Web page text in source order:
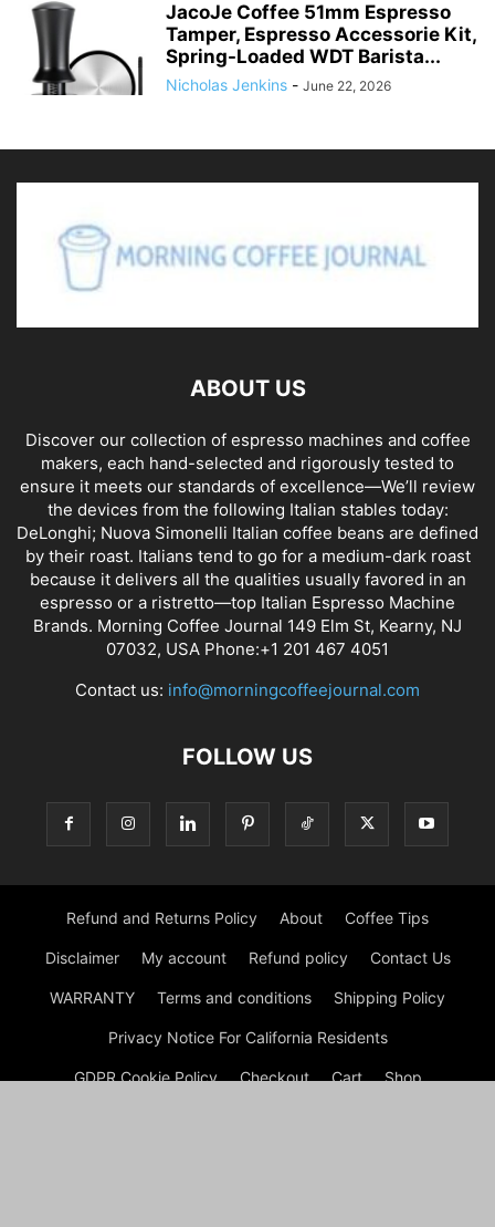
JacoJe Coffee 51mm Espresso
Tamper, Espresso Accessorie Kit,
Spring-Loaded WDT Barista...
Nicholas Jenkins - June 22, 2026
ABOUT US
Discover our collection of espresso machines and coffee
makers, each hand-selected and rigorously tested to
ensure it meets our standards of excellence—We’ll review
the devices from the following Italian stables today:
DeLonghi; Nuova Simonelli Italian coffee beans are defined
by their roast. Italians tend to go for a medium-dark roast
because it delivers all the qualities usually favored in an
espresso or a ristretto—top Italian Espresso Machine
Brands. Morning Coffee Journal 149 Elm St, Kearny, NJ
07032, USA Phone:+1 201 467 4051
Contact us: info@morningcoffeejournal.com
FOLLOW US
Refund and Returns Policy About Coffee Tips
Disclaimer My account Refund policy Contact Us
WARRANTY Terms and conditions Shipping Policy
Privacy Notice For California Residents
GDPR Cookie Policy Checkout Cart Shop